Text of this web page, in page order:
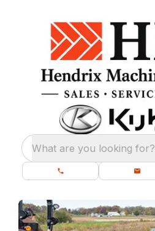
What are you looking for?